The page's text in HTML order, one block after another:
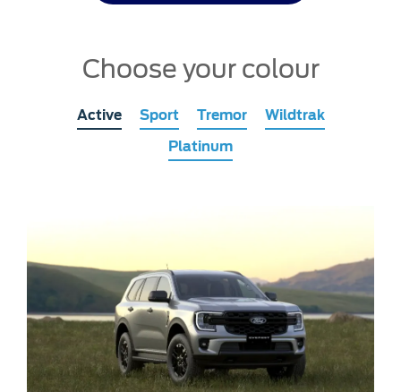
Choose your colour
Active Sport Tremor
Wildtrak
Platinum